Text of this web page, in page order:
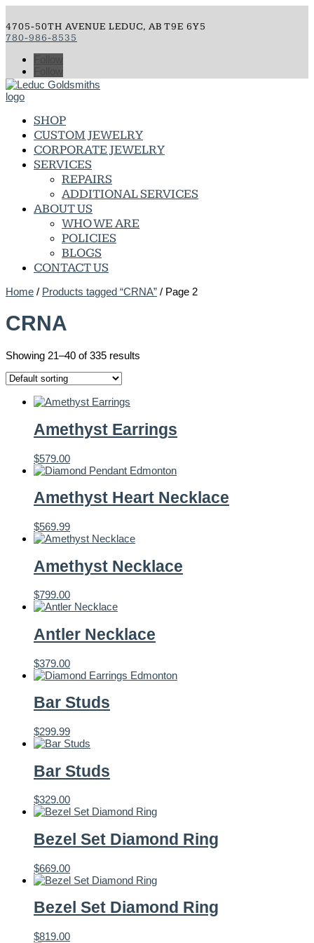
4705-50TH AVENUE LEDUC, AB T9E 6Y5
780-986-8535
SHOP
CUSTOM JEWELRY
CORPORATE JEWELRY
SERVICES
REPAIRS
ADDITIONAL SERVICES
ABOUT US
WHO WE ARE
POLICIES
BLOGS
CONTACT US
Home / Products tagged “CRNA” / Page 2
CRNA
Showing 21–40 of 335 results
Amethyst Earrings
$579.00
Amethyst Heart Necklace
$569.99
Amethyst Necklace
$799.00
Antler Necklace
$379.00
Bar Studs
$299.99
Bar Studs
$329.00
Bezel Set Diamond Ring
$669.00
Bezel Set Diamond Ring
$819.00